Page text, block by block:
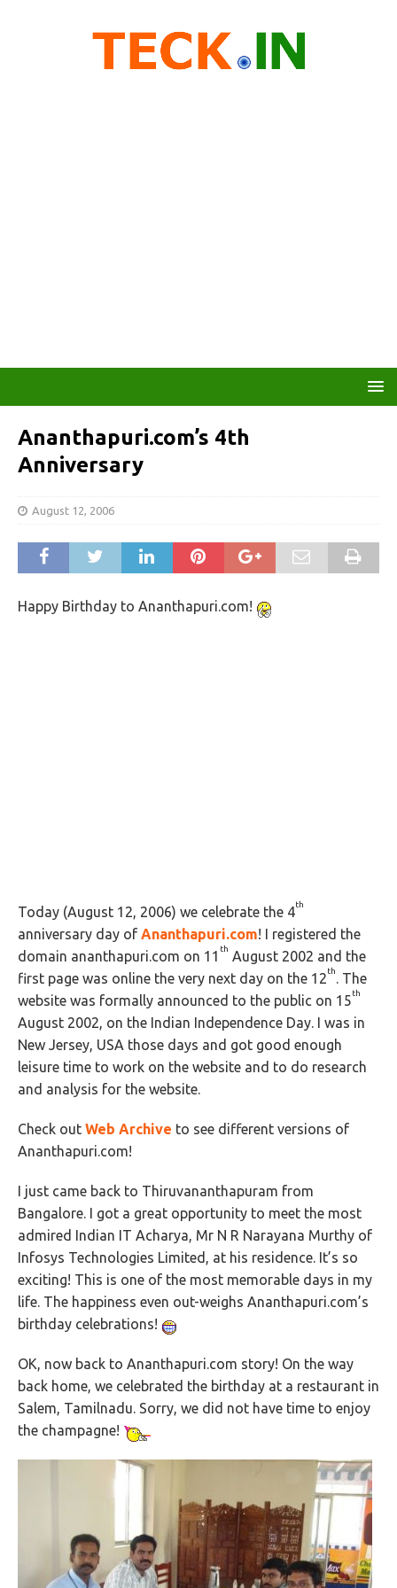
Ananthapuri.com’s 4th
Anniversary
August 12, 2006
Happy Birthday to Ananthapuri.com!
Today (August 12, 2006) we celebrate the 4th
anniversary day of Ananthapuri.com! I registered the
domain ananthapuri.com on 11 th August 2002 and the
first page was online the very next day on the 12th. The
website was formally announced to the public on 15th
August 2002, on the Indian Independence Day. I was in
New Jersey, USA those days and got good enough
leisure time to work on the website and to do research
and analysis for the website.
Check out Web Archive to see different versions of
Ananthapuri.com!
I just came back to Thiruvananthapuram from
Bangalore. I got a great opportunity to meet the most
admired Indian IT Acharya, Mr N R Narayana Murthy of
Infosys Technologies Limited, at his residence. It’s so
exciting! This is one of the most memorable days in my
life. The happiness even out-weighs Ananthapuri.com’s
birthday celebrations!
OK, now back to Ananthapuri.com story! On the way
back home, we celebrated the birthday at a restaurant in
Salem, Tamilnadu. Sorry, we did not have time to enjoy
the champagne!